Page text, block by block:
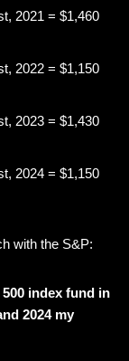
2021 = $1,460
2022 = $1,150
2023 = $1,430
2024 = $1,150
with the S&P:
index fund in
2024 my